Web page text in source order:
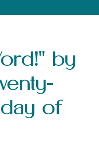
by
of